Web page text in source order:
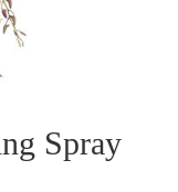
Spray